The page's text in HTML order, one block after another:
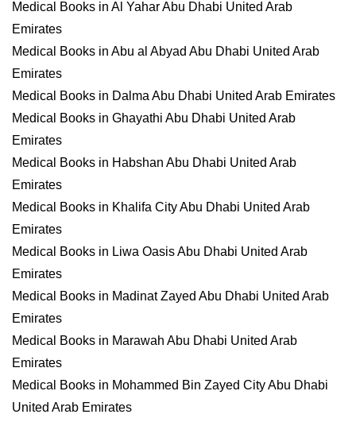
Medical Books in Al Yahar Abu Dhabi United Arab
Emirates
Medical Books in Abu al Abyad Abu Dhabi United Arab
Emirates
Medical Books in Dalma Abu Dhabi United Arab Emirates
Medical Books in Ghayathi Abu Dhabi United Arab
Emirates
Medical Books in Habshan Abu Dhabi United Arab
Emirates
Medical Books in Khalifa City Abu Dhabi United Arab
Emirates
Medical Books in Liwa Oasis Abu Dhabi United Arab
Emirates
Medical Books in Madinat Zayed Abu Dhabi United Arab
Emirates
Medical Books in Marawah Abu Dhabi United Arab
Emirates
Medical Books in Mohammed Bin Zayed City Abu Dhabi
United Arab Emirates